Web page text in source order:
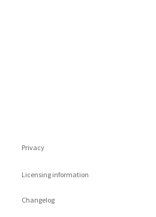
Privacy
Licensing information
Changelog